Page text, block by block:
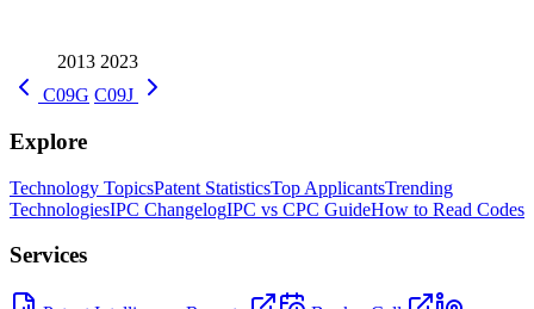
2013 2023
C09G C09J
Explore
Technology TopicsPatent StatisticsTop ApplicantsTrending
TechnologiesIPC ChangelogIPC vs CPC GuideHow to Read Codes
Services